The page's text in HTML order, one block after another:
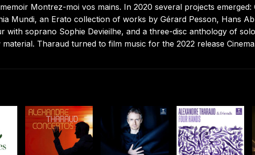
Montrez-moi vos mains. In 2020 several projects emerged:
Mundi, an Erato collection of works by Gérard Pesson, Hans
with soprano Sophie Devieilhe, and a three-disc anthology of
Tharaud turned to film music for the 2022 release